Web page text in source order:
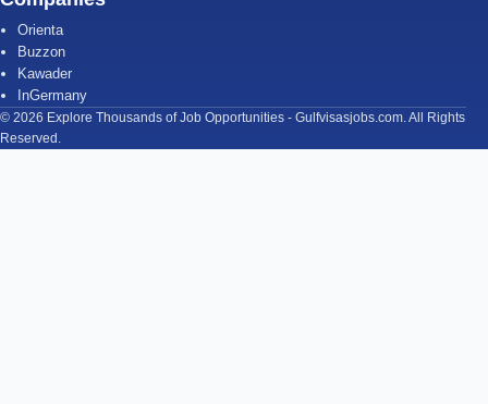
Orienta
Buzzon
Kawader
InGermany
© 2026 Explore Thousands of Job Opportunities - Gulfvisasjobs.com. All Rights
Reserved.